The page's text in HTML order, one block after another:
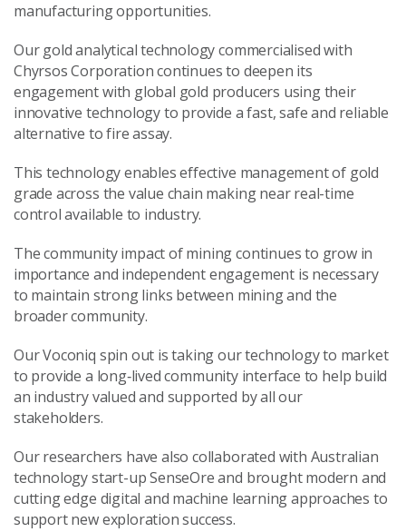
manufacturing opportunities.
Our gold analytical technology commercialised with
Chyrsos Corporation continues to deepen its
engagement with global gold producers using their
innovative technology to provide a fast, safe and reliable
alternative to fire assay.
This technology enables effective management of gold
grade across the value chain making near real-time
control available to industry.
The community impact of mining continues to grow in
importance and independent engagement is necessary
to maintain strong links between mining and the
broader community.
Our Voconiq spin out is taking our technology to market
to provide a long‑lived community interface to help build
an industry valued and supported by all our
stakeholders.
Our researchers have also collaborated with Australian
technology start-up SenseOre and brought modern and
cutting edge digital and machine learning approaches to
support new exploration success.